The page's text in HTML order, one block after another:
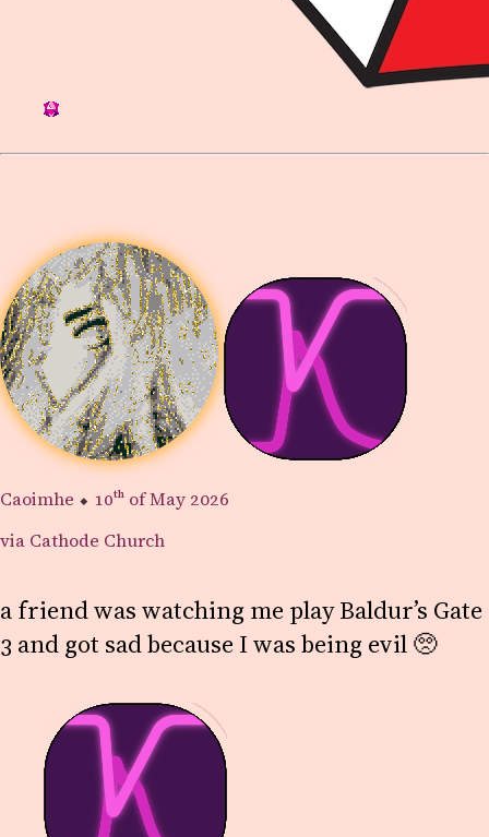
Caoimhe ⬥ 10th of May 2026
via Cathode Church
a friend was watching me play Baldur’s Gate
3 and got sad because I was being evil 🥺